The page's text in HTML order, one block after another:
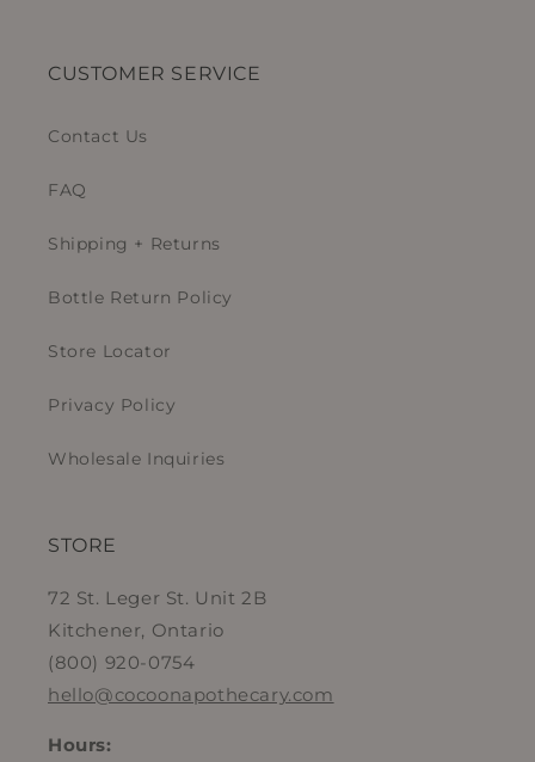
CUSTOMER SERVICE
Contact Us
FAQ
Shipping + Returns
Bottle Return Policy
Store Locator
Privacy Policy
Wholesale Inquiries
STORE
72 St. Leger St. Unit 2B
Kitchener, Ontario
(800) 920-0754
hello@cocoonapothecary.com
Hours: